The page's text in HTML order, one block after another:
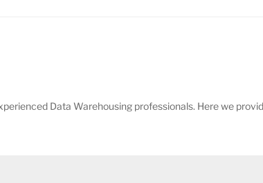
Data Warehousing professionals. Here we